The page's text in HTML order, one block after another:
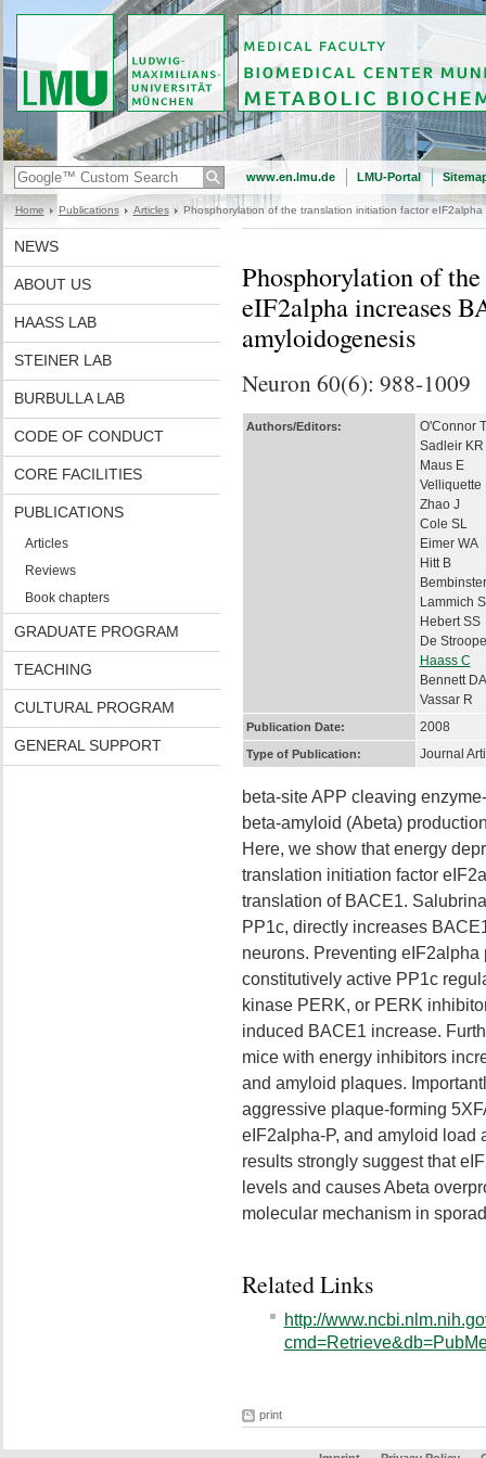
www.en.lmu.de LMU-Portal
Home Publications Articles Phosphorylation of the translation initiation factor
NEWS
ABOUT US
HAASS LAB
STEINER LAB
BURBULLA LAB
CODE OF CONDUCT
CORE FACILITIES
PUBLICATIONS
Articles
Reviews
Book chapters
GRADUATE PROGRAM
TEACHING
CULTURAL PROGRAM
GENERAL SUPPORT
Phosphorylation of
eIF2alpha increases
amyloidogenesis
Neuron 60(6): 988-1009
Authors/Editors:
O'Connor T
Sadleir KR
Maus E
Velliquette
Zhao J
Cole SL
Eimer WA
Hitt B
Lammich S
Hebert SS
De
Haass C
Bennett DA
Vassar R
Publication Date: 2008
Type of Publication: Journal
beta-site APP cleaving
beta-amyloid (Abeta)
Here, we show that energy
translation initiation factor
translation of BACE1.
PP1c, directly increases
neurons. Preventing
constitutively active PP1c
kinase PERK, or PERK
induced BACE1 increase.
mice with energy inhibitors
and amyloid plaques.
aggressive plaque-forming
eIF2alpha-P, and amyloid load
results strongly suggest that
levels and causes Abeta
molecular mechanism in
Related Links
http://
print